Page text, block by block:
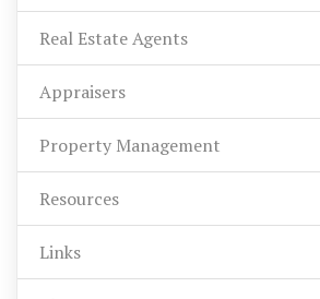
Real Estate Agents
Appraisers
Property Management
Resources
Links